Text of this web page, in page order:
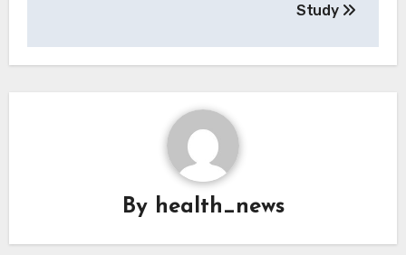
Study
By health_news